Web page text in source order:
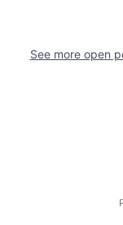
See more open